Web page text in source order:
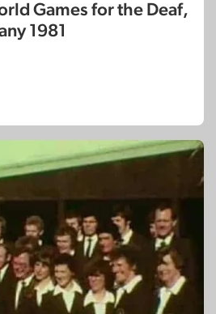
Games for the Deaf,
1981